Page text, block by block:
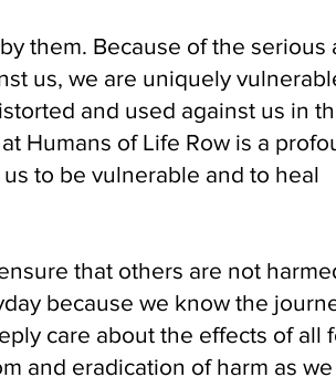
them. Because of the serious
us, we are uniquely
and used against us in
Humans of Life Row is a
to be vulnerable and to heal
that others are not
because we know the
care about the effects of all
and eradication of harm as